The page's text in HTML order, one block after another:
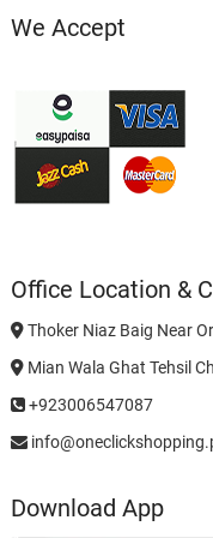
We Accept
Office Location &
Thoker Niaz Baig Near
Mian Wala Ghat Tehsil
+923006547087
Download App